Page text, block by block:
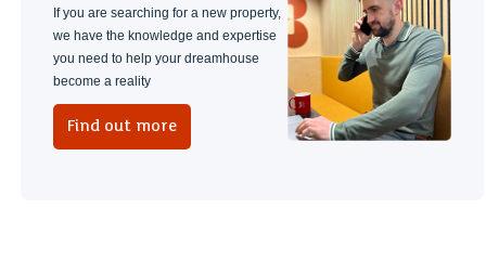
If you are searching for a new property,
we have the knowledge and expertise
you need to help your dreamhouse
become a reality
Find out more